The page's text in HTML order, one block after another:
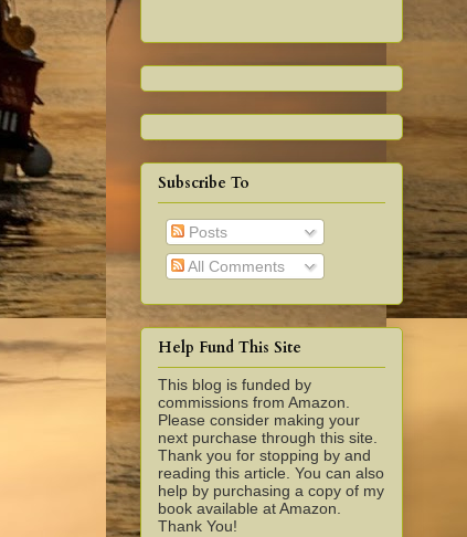
Subscribe To
Posts
All Comments
Help Fund This Site
This blog is funded by
commissions from Amazon.
Please consider making your
next purchase through this site.
Thank you for stopping by and
reading this article. You can also
help by purchasing a copy of my
book available at Amazon.
Thank You!